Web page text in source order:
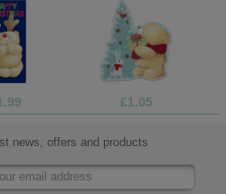
£1.05
news, offers and products